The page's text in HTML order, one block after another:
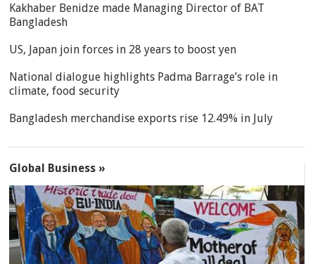
Kakhaber Benidze made Managing Director of BAT
Bangladesh
US, Japan join forces in 28 years to boost yen
National dialogue highlights Padma Barrage’s role in
climate, food security
Bangladesh merchandise exports rise 12.49% in July
Global Business »